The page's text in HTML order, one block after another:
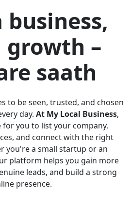
business,
growth –
saath
to be seen, trusted, and chosen
day. At My Local Business,
for you to list your company,
and connect with the right
you're a small startup or an
platform helps you gain more
leads, and build a strong
presence.